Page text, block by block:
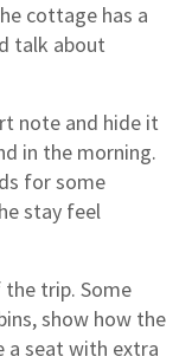
cottage has a
talk about
note and hide it
in the morning.
for some
stay feel
trip. Some
show how the
a seat with extra